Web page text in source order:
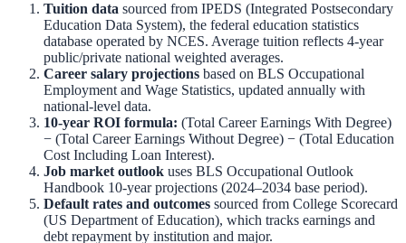
Tuition data sourced from IPEDS (Integrated Postsecondary
Education Data System), the federal education statistics
database operated by NCES. Average tuition reflects 4-year
public/private national weighted averages.
Career salary projections based on BLS Occupational
Employment and Wage Statistics, updated annually with
national-level data.
10-year ROI formula: (Total Career Earnings With Degree)
− (Total Career Earnings Without Degree) − (Total Education
Cost Including Loan Interest).
Job market outlook uses BLS Occupational Outlook
Handbook 10-year projections (2024–2034 base period).
Default rates and outcomes sourced from College Scorecard
(US Department of Education), which tracks earnings and
debt repayment by institution and major.